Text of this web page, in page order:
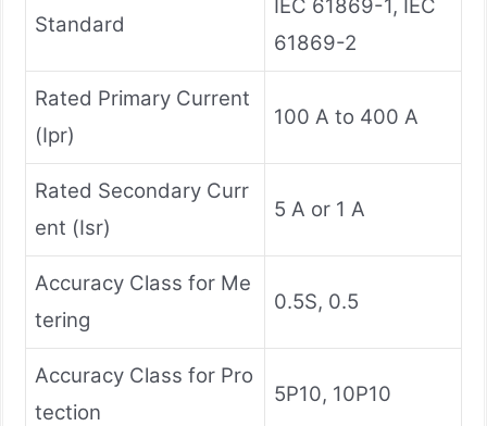
Standard
IEC 61869-1, IEC
61869-2
Rated Primary Current
(Ipr)
100 A to 400 A
Rated Secondary Curr
ent (Isr)
5 A or 1 A
Accuracy Class for Me
tering
0.5S, 0.5
Accuracy Class for Pro
tection
5P10, 10P10